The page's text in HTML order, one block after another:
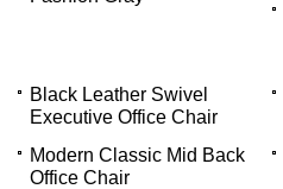
Black Leather Swivel
Executive Office Chair
Modern Classic Mid Back
Office Chair